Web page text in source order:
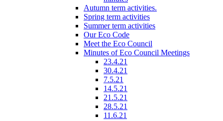
Autumn term activities.
Spring term activities
Summer term activities
Our Eco Code
Meet the Eco Council
Minutes of Eco Council Meetings
23.4.21
30.4.21
7.5.21
14.5.21
21.5.21
28.5.21
11.6.21